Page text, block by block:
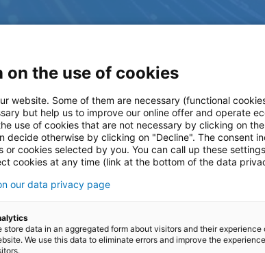
on the use of cookies
website. Some of them are necessary (functional
but help us to improve our online offer and operate
use of cookies that are not necessary by clicking on
decide otherwise by clicking on "Decline". The consent
or cookies selected by you. You can call up these
cookies at any time (link at the bottom of the data
our data privacy page
store data in an aggregated form about visitors and their experience
We use this data to eliminate errors and improve the